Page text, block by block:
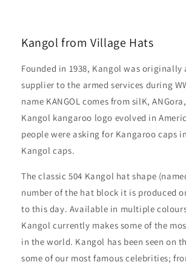
Kangol from Village Hats
Founded in 1938, Kangol was originally
supplier to the armed services during
name KANGOL comes from silK,
Kangol kangaroo logo evolved in
people were asking for Kangaroo caps
Kangol caps.
The classic 504 Kangol hat shape
number of the hat block it is produced
to this day. Available in multiple
Kangol currently makes some of the
in the world. Kangol has been seen on
some of our most famous celebrities;